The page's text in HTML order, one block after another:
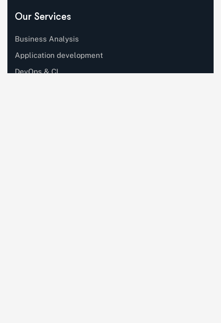
Our Services
Business Analysis
Application development
DevOps & CI